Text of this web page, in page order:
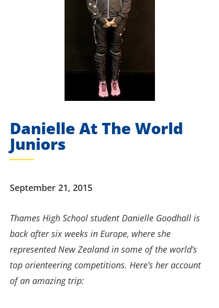
Danielle At The World
Juniors
September 21, 2015
Thames High School student Danielle Goodhall is
back after six weeks in Europe, where she
represented New Zealand in some of the world’s
top orienteering competitions. Here’s her account
of an amazing trip: